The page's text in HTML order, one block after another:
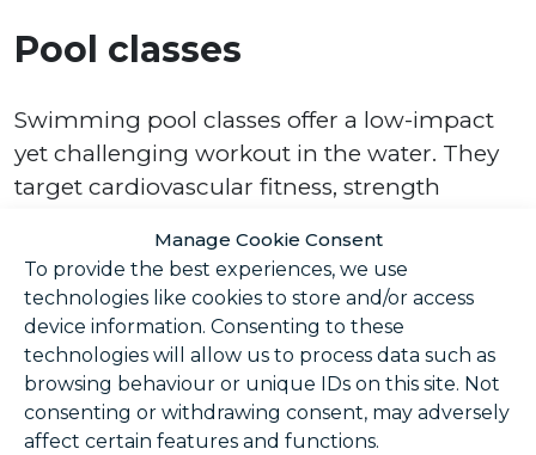
Manage Cookie Consent
To provide the best experiences, we use
technologies like cookies to store and/or access
device information. Consenting to these
technologies will allow us to process data such as
browsing behaviour or unique IDs on this site. Not
consenting or withdrawing consent, may adversely
affect certain features and functions.
Pool classes
Swimming pool classes offer a low-impact
yet challenging workout in the water. They
target cardiovascular fitness, strength
Our pool classes in Horsham include:
Aqua Aerobics
Deep Water Aqua Aerobics
Parent and Baby Drop-In Swim Sessions